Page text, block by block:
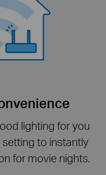
lighting for you
setting to instantly
for movie nights.